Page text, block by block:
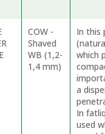
COW -
Shaved
WB (1,2-
1,4 mm)
In this
which
a
In
used